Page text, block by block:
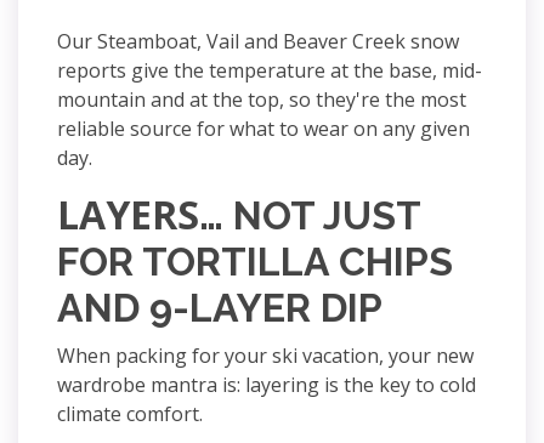
Our Steamboat, Vail and Beaver Creek snow
reports give the temperature at the base, mid-
mountain and at the top, so they're the most
reliable source for what to wear on any given
day.
LAYERS… NOT JUST
FOR TORTILLA CHIPS
AND 9-LAYER DIP
When packing for your ski vacation, your new
wardrobe mantra is: layering is the key to cold
climate comfort.